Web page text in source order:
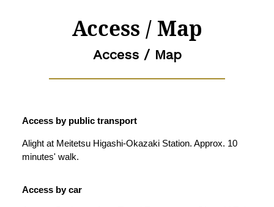
Access / Map
Access / Map
Access by public transport
Alight at Meitetsu Higashi-Okazaki Station. Approx. 10
minutes' walk.
Access by car